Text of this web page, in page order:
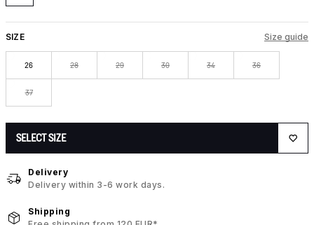
SIZE Size guide
26 28 29 30 34 36
37
SELECT SIZE
Delivery
Delivery within 3-6 work days.
Shipping